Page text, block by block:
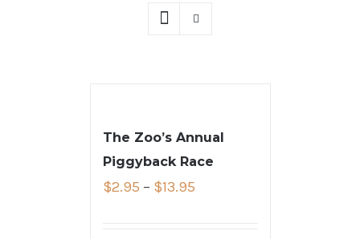
The Zoo’s Annual
Piggyback Race
$2.95 – $13.95